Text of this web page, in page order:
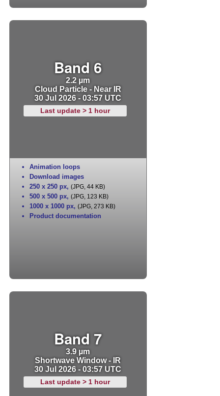
Band 6
2.2 µm
Cloud Particle - Near IR
30 Jul 2026 - 03:57 UTC
Last update > 1 hour
Animation loops
Download images
250 x 250 px, (JPG, 44 KB)
500 x 500 px, (JPG, 123 KB)
1000 x 1000 px, (JPG, 273 KB)
Product documentation
Band 7
3.9 µm
Shortwave Window - IR
30 Jul 2026 - 03:57 UTC
Last update > 1 hour